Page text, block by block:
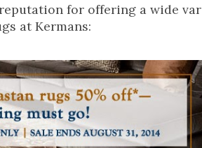
for offering a wide
at Kermans: